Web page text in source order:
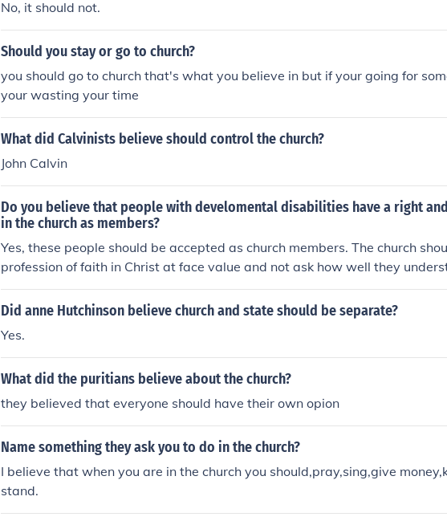
that are against the will of God. If more Christians stood up for their
uld be a better place (in my opinion)
No, it should not.
Should you stay or go to church?
you should go to church that's what you believe in but if your going for
your wasting your time
What did Calvinists believe should control the church?
John Calvin
Do you believe that people with develomental disabilities have a right
in the church as members?
Yes, these people should be accepted as church members. The church
profession of faith in Christ at face value and not ask how well they
y believe - and that should apply to all members.
Did anne Hutchinson believe church and state should be separate?
Yes.
What did the puritians believe about the church?
they believed that everyone should have their own opion
Name something they ask you to do in the church?
I believe that when you are in the church you should,pray,sing,give
stand.